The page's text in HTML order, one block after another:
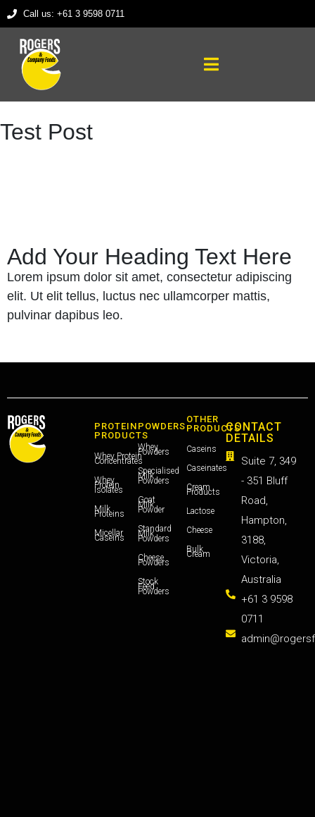
Call us: +61 3 9598 0711
Test Post
Add Your Heading Text Here
Lorem ipsum dolor sit amet, consectetur adipiscing
elit. Ut elit tellus, luctus nec ullamcorper mattis,
pulvinar dapibus leo.
PROTEIN
PRODUCTS
Whey Protein
Concentrates
Whey
Protein
Isolates
Milk
Proteins
Micellar
Caseins
POWDERS
Whey
Powders
Specialised
Milk
Powders
Goat
Milk
Powder
Standard
Milk
Powders
Cheese
Powders
Stock
Feed
Powders
OTHER
PRODUCTS
Caseins
Caseinates
Cream
Products
Lactose
Cheese
Bulk
Cream
CONTACT
DETAILS
Suite 7, 349
- 351 Bluff
Road,
Hampton,
3188,
Victoria,
Australia
+61 3 9598
0711